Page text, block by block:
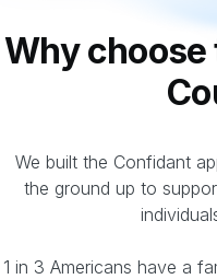
Why
We built the Confidant
the ground up to
1 in 3 Americans have a